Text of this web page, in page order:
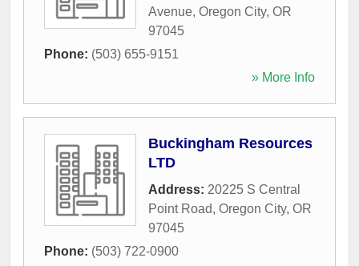
Avenue, Oregon City, OR
97045
Phone: (503) 655-9151
» More Info
Buckingham Resources
LTD
Address: 20225 S Central
Point Road, Oregon City, OR
97045
Phone: (503) 722-0900